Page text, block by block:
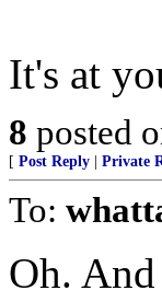
It's at
8 posted
[ Post Reply Private
To:
Oh.